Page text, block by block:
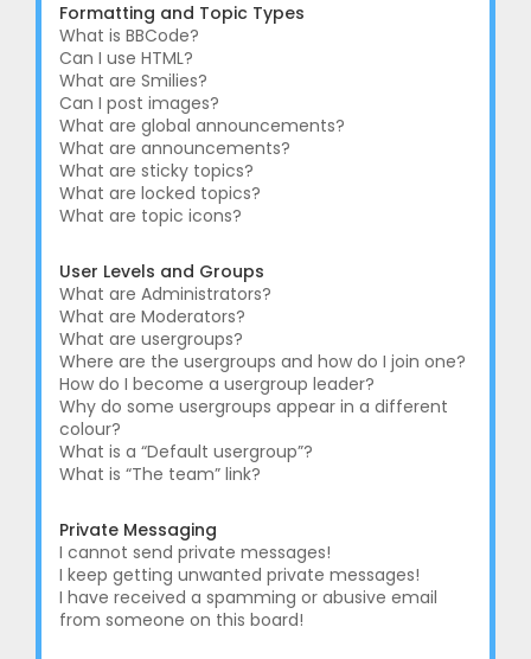
Formatting and Topic Types
What is BBCode?
Can I use HTML?
What are Smilies?
Can I post images?
What are global announcements?
What are announcements?
What are sticky topics?
What are locked topics?
What are topic icons?
User Levels and Groups
What are Administrators?
What are Moderators?
What are usergroups?
Where are the usergroups and how do I join one?
How do I become a usergroup leader?
Why do some usergroups appear in a different
colour?
What is a “Default usergroup”?
What is “The team” link?
Private Messaging
I cannot send private messages!
I keep getting unwanted private messages!
I have received a spamming or abusive email
from someone on this board!